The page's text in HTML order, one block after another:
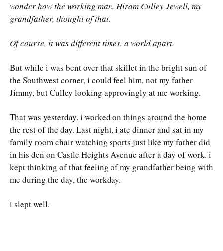
wonder how the working man, Hiram Culley Jewell, my
grandfather, thought of that.
Of course, it was different times, a world apart.
But while i was bent over that skillet in the bright sun of
the Southwest corner, i could feel him, not my father
Jimmy, but Culley looking approvingly at me working.
That was yesterday. i worked on things around the home
the rest of the day. Last night, i ate dinner and sat in my
family room chair watching sports just like my father did
in his den on Castle Heights Avenue after a day of work. i
kept thinking of that feeling of my grandfather being with
me during the day, the workday.
i slept well.